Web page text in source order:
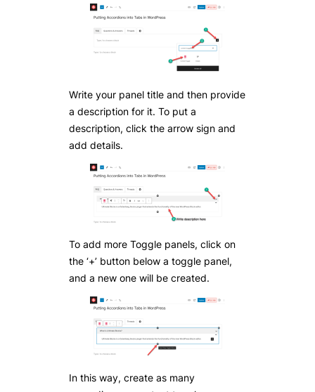
Write your panel title and then provide
a description for it. To put a
description, click the arrow sign and
add details.
To add more Toggle panels, click on
the ‘+’ button below a toggle panel,
and a new one will be created.
In this way, create as many